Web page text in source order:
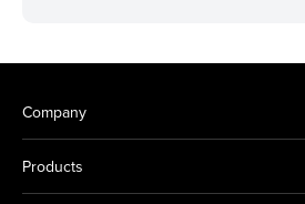
Company
Products